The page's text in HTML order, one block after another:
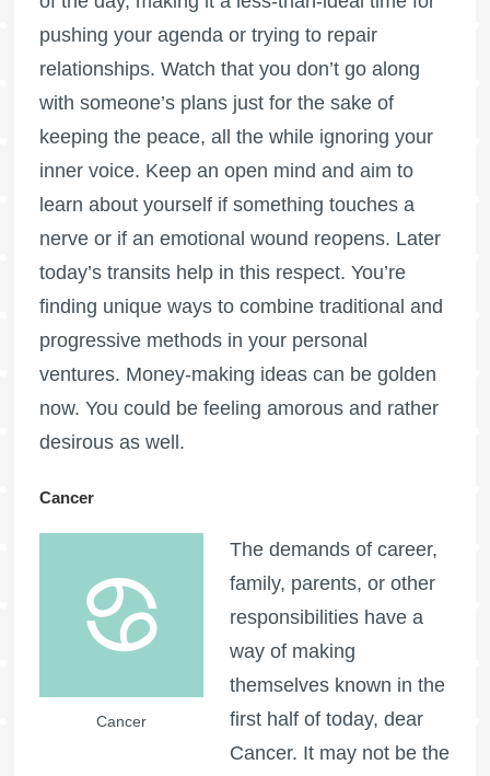
pushing your agenda or trying to repair
relationships. Watch that you don’t go along
with someone’s plans just for the sake of
keeping the peace, all the while ignoring your
inner voice. Keep an open mind and aim to
learn about yourself if something touches a
nerve or if an emotional wound reopens. Later
today’s transits help in this respect. You’re
finding unique ways to combine traditional and
progressive methods in your personal
ventures. Money-making ideas can be golden
now. You could be feeling amorous and rather
desirous as well.
Cancer
Cancer
The demands of career,
family, parents, or other
responsibilities have a
way of making
themselves known in the
first half of today, dear
Cancer. It may not be the